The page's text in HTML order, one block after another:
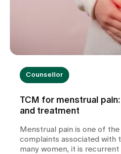
Counsellor
TCM for menstrual
and treatment
Menstrual pain is one of
complaints associated with
many women, it is